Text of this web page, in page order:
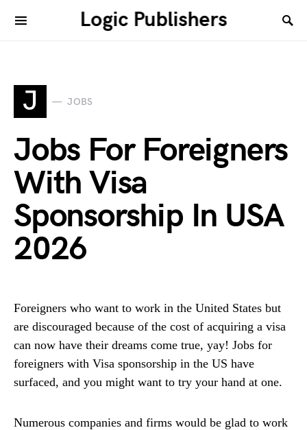
Logic Publishers
J JOBS
Jobs For Foreigners
With Visa
Sponsorship In USA
2026
Foreigners who want to work in the United States but
are discouraged because of the cost of acquiring a visa
can now have their dreams come true, yay! Jobs for
foreigners with Visa sponsorship in the US have
surfaced, and you might want to try your hand at one.
Numerous companies and firms would be glad to work